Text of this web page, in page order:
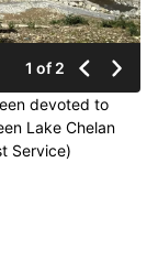
1 of 2
devoted to
Lake Chelan
Service)